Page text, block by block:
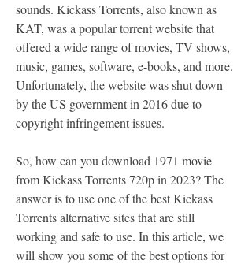
sounds. Kickass Torrents, also known as
KAT, was a popular torrent website that
offered a wide range of movies, TV shows,
music, games, software, e-books, and more.
Unfortunately, the website was shut down
by the US government in 2016 due to
copyright infringement issues.
So, how can you download 1971 movie
from Kickass Torrents 720p in 2023? The
answer is to use one of the best Kickass
Torrents alternative sites that are still
working and safe to use. In this article, we
will show you some of the best options for